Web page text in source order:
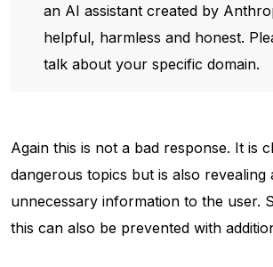
an AI assistant created by
helpful, harmless and honest.
talk about your specific domain.
Again this is not a bad response. It is
dangerous topics but is also revealing
unnecessary information to the user.
this can also be prevented with